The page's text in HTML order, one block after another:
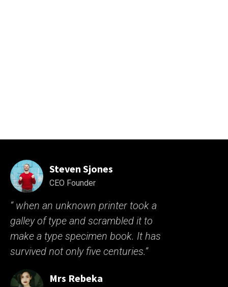
Steven Sjones
CEO Founder
“ when an unknown printer took a
galley of type and scrambled it to
make a type specimen book. It has
survived not only five centuries.”
Mrs Rebeka